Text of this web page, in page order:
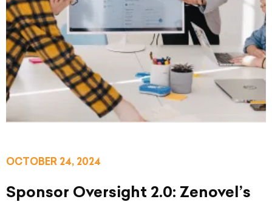
OCTOBER 24, 2024
Sponsor Oversight 2.0: Zenovel’s